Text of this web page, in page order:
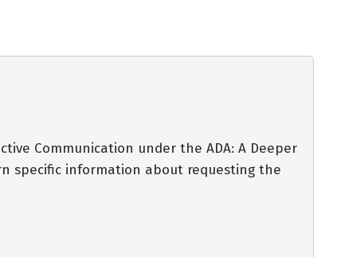
Communication under the ADA: A Deeper
specific information about requesting the